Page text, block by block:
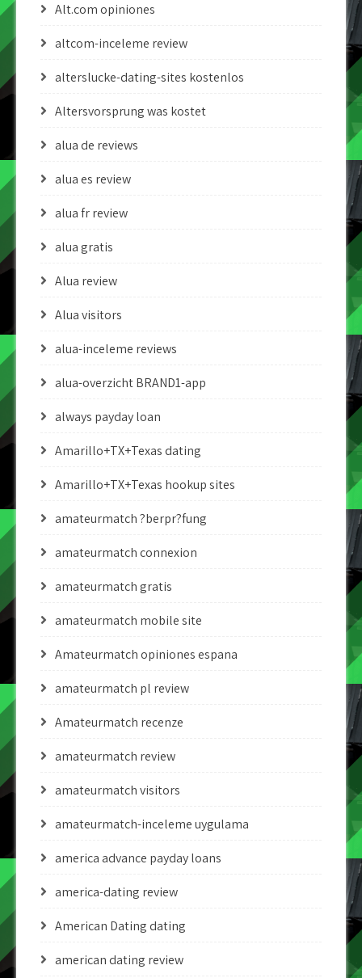
Alt.com opiniones
altcom-inceleme review
alterslucke-dating-sites kostenlos
Altersvorsprung was kostet
alua de reviews
alua es review
alua fr review
alua gratis
Alua review
Alua visitors
alua-inceleme reviews
alua-overzicht BRAND1-app
always payday loan
Amarillo+TX+Texas dating
Amarillo+TX+Texas hookup sites
amateurmatch ?berpr?fung
amateurmatch connexion
amateurmatch gratis
amateurmatch mobile site
Amateurmatch opiniones espana
amateurmatch pl review
Amateurmatch recenze
amateurmatch review
amateurmatch visitors
amateurmatch-inceleme uygulama
america advance payday loans
america-dating review
American Dating dating
american dating review